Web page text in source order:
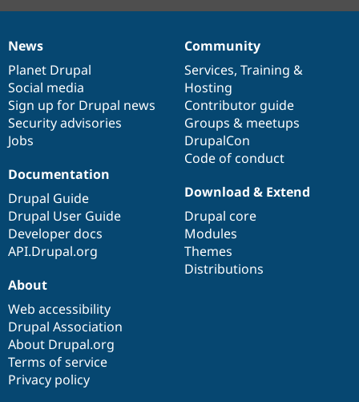
News
items
News
Planet Drupal
Social media
Sign up for Drupal news
Security advisories
Jobs
Our
community
Community
Services, Training &
Hosting
Contributor guide
Groups & meetups
DrupalCon
Code of conduct
Documentation
Documentation
Drupal Guide
Drupal User Guide
Developer docs
API.Drupal.org
Drupal
code
base
Download & Extend
Drupal core
Modules
Themes
Distributions
Governance
of
community
About
Web accessibility
Drupal Association
About Drupal.org
Terms of service
Privacy policy